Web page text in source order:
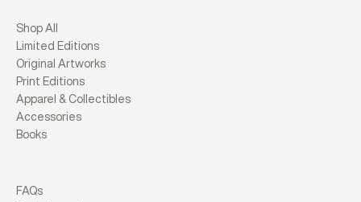
Shop All
Limited Editions
Original Artworks
Print Editions
Apparel & Collectibles
Accessories
Books
FAQs